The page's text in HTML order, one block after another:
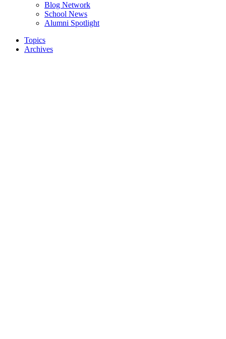
Blog Network
School News
Alumni Spotlight
Topics
Archives